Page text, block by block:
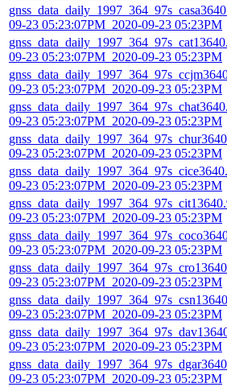
09-23 05:23:07PM_2020-09-23 05:23PM
09-23 05:23:07PM_2020-09-23 05:23PM
09-23 05:23:07PM_2020-09-23 05:23PM
09-23 05:23:07PM_2020-09-23 05:23PM
09-23 05:23:07PM_2020-09-23 05:23PM
09-23 05:23:07PM_2020-09-23 05:23PM
09-23 05:23:07PM_2020-09-23 05:23PM
09-23 05:23:07PM_2020-09-23 05:23PM
09-23 05:23:07PM_2020-09-23 05:23PM
09-23 05:23:07PM_2020-09-23 05:23PM
09-23 05:23:07PM_2020-09-23 05:23PM
09-23 05:23:07PM_2020-09-23 05:23PM